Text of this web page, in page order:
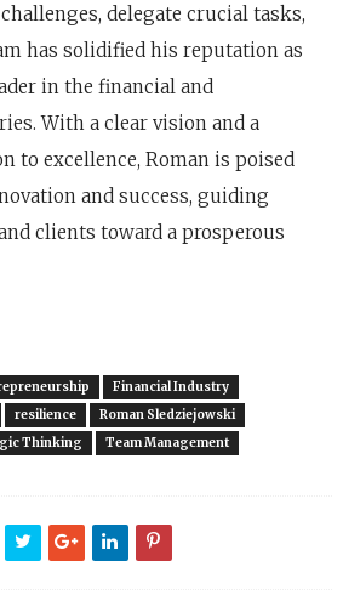
delegate crucial tasks,
has solidified his reputation as
in the financial and
With a clear vision and a
to excellence, Roman is poised
and success, guiding
clients toward a prosperous
Financial Industry
resilience
Roman Sledziejowski
Thinking Team Management